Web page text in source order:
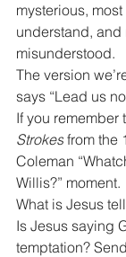
mysterious,
understand, and
misunderstood.
The version
says “Lead us
If you remember
Strokes from the
Coleman
Willis?” moment.
What is Jesus
Is Jesus saying
temptation?